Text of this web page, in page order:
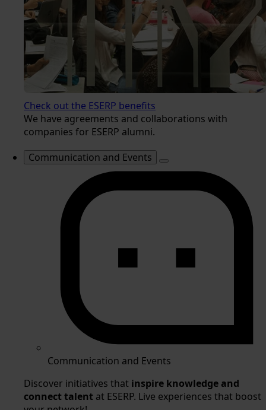
Check out the ESERP benefits
We have agreements and collaborations with
companies for ESERP alumni.
Communication and Events
Communication and Events
Discover initiatives that inspire knowledge and
connect talent at ESERP. Live experiences that boost